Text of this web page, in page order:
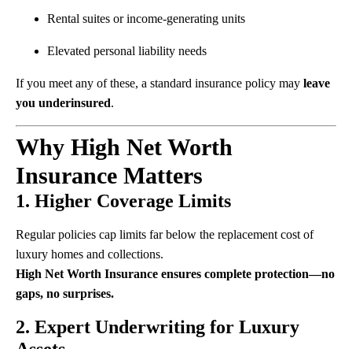
Rental suites or income-generating units
Elevated personal liability needs
If you meet any of these, a standard insurance policy may leave
you underinsured.
Why High Net Worth
Insurance Matters
1. Higher Coverage Limits
Regular policies cap limits far below the replacement cost of
luxury homes and collections.
High Net Worth Insurance ensures complete protection—no
gaps, no surprises.
2. Expert Underwriting for Luxury